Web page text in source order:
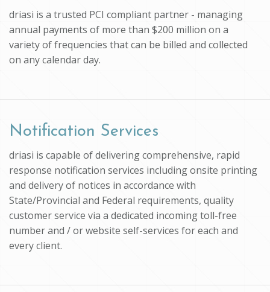
driasi is a trusted PCI compliant partner - managing
annual payments of more than $200 million on a
variety of frequencies that can be billed and collected
on any calendar day.
Notification Services
driasi is capable of delivering comprehensive, rapid
response notification services including onsite printing
and delivery of notices in accordance with
State/Provincial and Federal requirements, quality
customer service via a dedicated incoming toll-free
number and / or website self-services for each and
every client.